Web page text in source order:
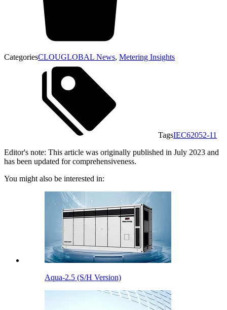
CategoriesCLOUGLOBAL News, Metering Insights
TagsIEC62052-11
Editor's note: This article was originally published in July 2023 and
has been updated for comprehensiveness.
You might also be interested in:
Aqua-2.5 (S/H Version)